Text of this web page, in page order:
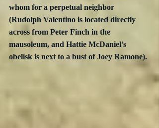
whom for a perpetual neighbor
(Rudolph Valentino is located directly
across from Peter Finch in the
mausoleum, and Hattie McDaniel’s
obelisk is next to a bust of Joey Ramone).